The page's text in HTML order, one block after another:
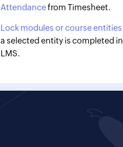
Attendancefrom Timesheet.
Lock modules or course entities
a selected entity is completed in
LMS.